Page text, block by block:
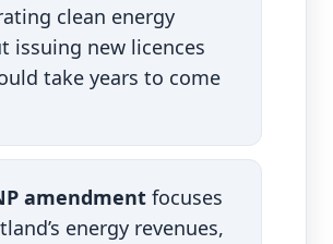
clean energy
issuing new licences
take years to come
amendment focuses
energy revenues,